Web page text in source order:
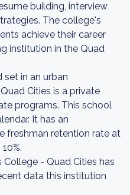
building, interview
The college's
achieve their career
institution in the Quad
set in an urban
Cities is a private
programs. This school
It has an
freshman retention rate at
- Quad Cities has
data this institution